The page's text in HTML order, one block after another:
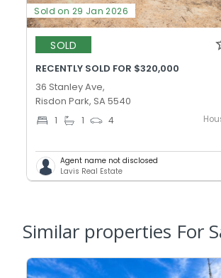
Sold on 29 Jan 2026
SOLD
RECENTLY SOLD FOR $320,000
36 Stanley Ave,
Risdon Park, SA 5540
1 1 4
Agent name not disclosed
Lavis Real Estate
Similar properties For